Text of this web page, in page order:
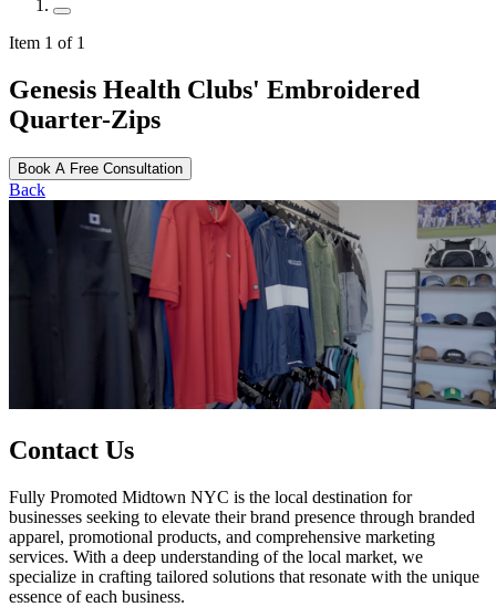
Item 1 of 1
Genesis Health Clubs' Embroidered
Quarter-Zips
Book A Free Consultation
Back
Contact Us
Fully Promoted Midtown NYC is the local destination for
businesses seeking to elevate their brand presence through branded
apparel, promotional products, and comprehensive marketing
services. With a deep understanding of the local market, we
specialize in crafting tailored solutions that resonate with the unique
essence of each business.